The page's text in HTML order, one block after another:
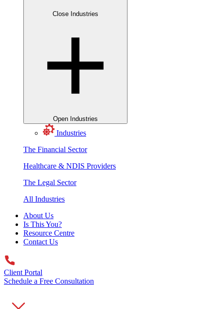
Close Industries
Open Industries
Industries
The Financial Sector
Healthcare & NDIS Providers
The Legal Sector
All Industries
About Us
Is This You?
Resource Centre
Contact Us
Client Portal
Schedule a Free Consultation